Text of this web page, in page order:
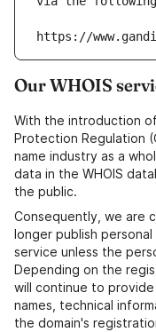
https://
Our WHOIS
With the introduction
Protection Regulation
name industry as a
data in the WHOIS
the public.
Consequently, we are
longer publish personal
service unless the
Depending on the
will continue to
names, technical
the domain's